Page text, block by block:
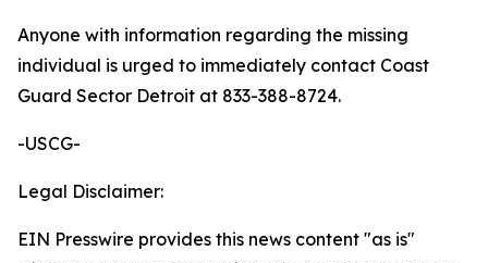
Anyone with information regarding the missing
individual is urged to immediately contact Coast
Guard Sector Detroit at 833-388-8724.
-USCG-
Legal Disclaimer:
EIN Presswire provides this news content "as is"